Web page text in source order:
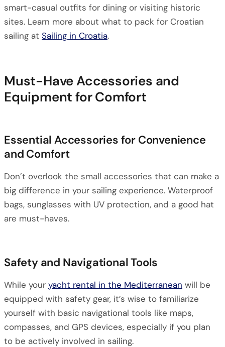
smart-casual outfits for dining or visiting historic
sites. Learn more about what to pack for Croatian
sailing at Sailing in Croatia.
Must-Have Accessories and
Equipment for Comfort
Essential Accessories for Convenience
and Comfort
Don’t overlook the small accessories that can make a
big difference in your sailing experience. Waterproof
bags, sunglasses with UV protection, and a good hat
are must-haves.
Safety and Navigational Tools
While your yacht rental in the Mediterranean will be
equipped with safety gear, it’s wise to familiarize
yourself with basic navigational tools like maps,
compasses, and GPS devices, especially if you plan
to be actively involved in sailing.